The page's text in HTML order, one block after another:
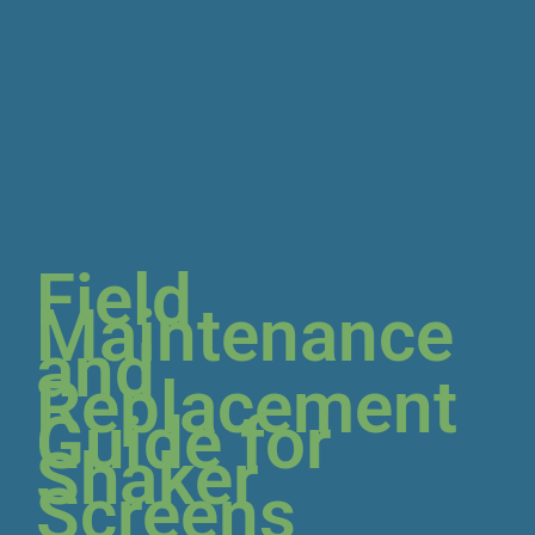
Field
Maintenance
and
Replacement
Guide for
Shaker
Screens